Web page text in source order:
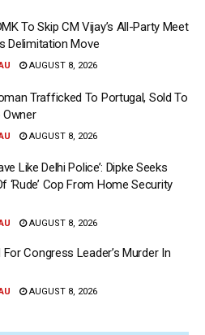
To Skip CM Vijay’s All-Party Meet
Delimitation Move
AUGUST 8, 2026
Trafficked To Portugal, Sold To
Owner
AUGUST 8, 2026
Like Delhi Police’: Dipke Seeks
‘Rude’ Cop From Home Security
AUGUST 8, 2026
Congress Leader’s Murder In
AUGUST 8, 2026